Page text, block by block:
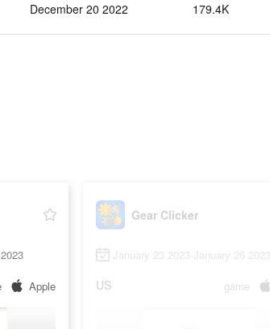
December 20 2022 179.4K
Apple
Gear Clicker
January 23 2023-January 26 2023
US game